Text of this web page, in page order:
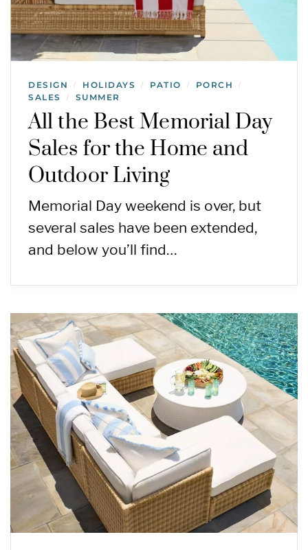
DESIGN / HOLIDAYS / PATIO / PORCH /
SALES / SUMMER
All the Best Memorial Day
Sales for the Home and
Outdoor Living
Memorial Day weekend is over, but
several sales have been extended,
and below you’ll find…